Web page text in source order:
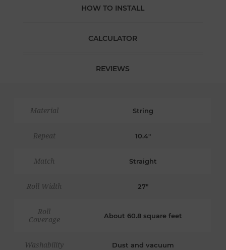
HOW TO INSTALL
CALCULATOR
REVIEWS
Material String
Repeat 10.4"
Match Straight
Roll Width 27"
Roll
Coverage
About 60.8 square feet
Washability Dust and vacuum